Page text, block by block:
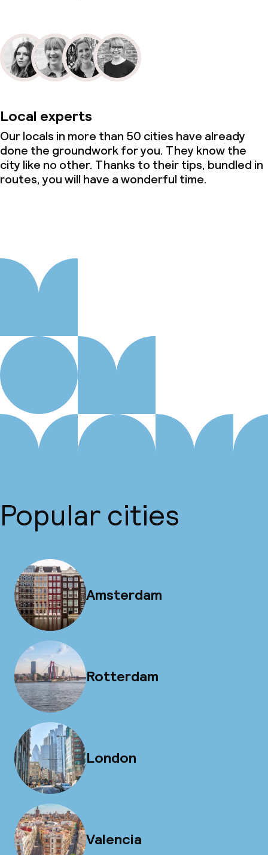
Local experts
Our locals in more than 50 cities have already
done the groundwork for you. They know the
city like no other. Thanks to their tips, bundled in
routes, you will have a wonderful time.
Popular cities
Amsterdam
Rotterdam
London
Valencia